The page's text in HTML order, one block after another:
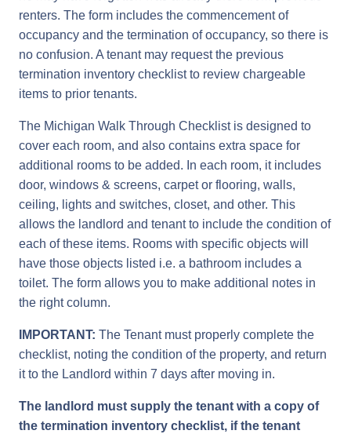
renters. The form includes the commencement of
occupancy and the termination of occupancy, so there is
no confusion. A tenant may request the previous
termination inventory checklist to review chargeable
items to prior tenants.
The Michigan Walk Through Checklist is designed to
cover each room, and also contains extra space for
additional rooms to be added. In each room, it includes
door, windows & screens, carpet or flooring, walls,
ceiling, lights and switches, closet, and other. This
allows the landlord and tenant to include the condition of
each of these items. Rooms with specific objects will
have those objects listed i.e. a bathroom includes a
toilet. The form allows you to make additional notes in
the right column.
IMPORTANT: The Tenant must properly complete the
checklist, noting the condition of the property, and return
it to the Landlord within 7 days after moving in.
The landlord must supply the tenant with a copy of
the termination inventory checklist, if the tenant